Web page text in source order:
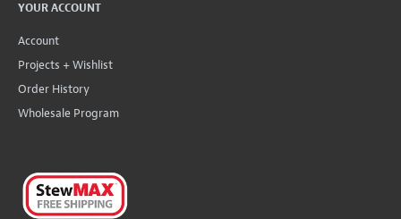
YOUR ACCOUNT
Account
Projects + Wishlist
Order History
Wholesale Program